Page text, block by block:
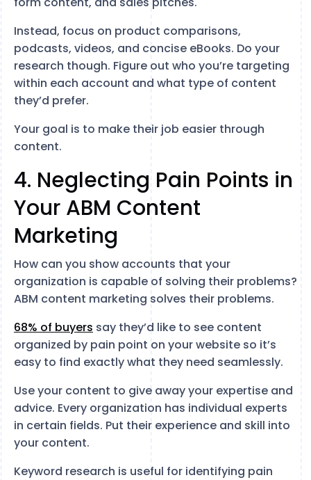
Instead, focus on product comparisons,
podcasts, videos, and concise eBooks. Do your
research though. Figure out who you’re targeting
within each account and what type of content
they’d prefer.
Your goal is to make their job easier through
content.
4. Neglecting Pain Points in
Your ABM Content
Marketing
How can you show accounts that your
organization is capable of solving their problems?
ABM content marketing solves their problems.
68% of buyers say they’d like to see content
organized by pain point on your website so it’s
easy to find exactly what they need seamlessly.
Use your content to give away your expertise and
advice. Every organization has individual experts
in certain fields. Put their experience and skill into
your content.
Keyword research is useful for identifying pain